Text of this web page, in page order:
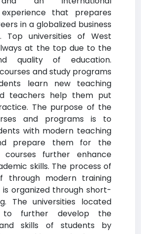
that prepares
in a globalized business
Top universities of West
at the top due to the
quality of education.
and study programs
learn new teaching
teachers help them put
The purpose of the
and programs is to
with modern teaching
prepare them for the
courses further enhance
skills. The process of
through modern training
is organized through short-
The universities located
further develop the
skills of students by